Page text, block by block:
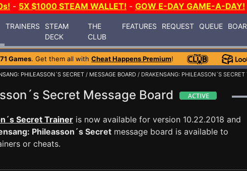
- 5X $1000 STEAM WALLET! - GOW E-DAY GAME-A-DAY!
TRAINERS
STEAM
DECK
THE
CLUB
FEATURES REQUEST QUEUE
Games. Get them all with Cheat Happens Premium!
PHILEASSON´S SECRET / MESSAGE BOARD / DRAKENSANG: PHILEASSON´S SECRET
Secret Message Board
Secret Trainer is now available for version 10.22.2018 and
Phileasson´s Secret message board is available to
or cheats.